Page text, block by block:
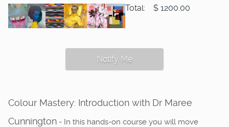
Total: $ 1200.00
Notify Me
Colour Mastery: Introduction with Dr Maree
Cunnington - In this hands-on course you will move